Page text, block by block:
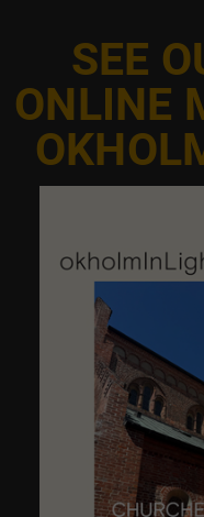
us
to contact us at any time
SEE
ONLINE